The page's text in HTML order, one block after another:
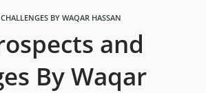
BY WAQAR HASSAN
and
By Waqar